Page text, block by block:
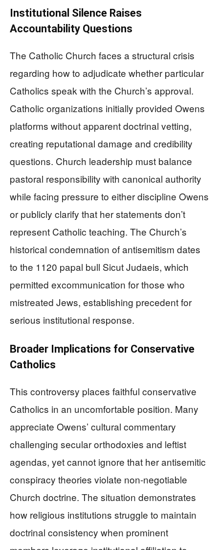
Institutional Silence Raises
Accountability Questions
The Catholic Church faces a structural crisis
regarding how to adjudicate whether particular
Catholics speak with the Church’s approval.
Catholic organizations initially provided Owens
platforms without apparent doctrinal vetting,
creating reputational damage and credibility
questions. Church leadership must balance
pastoral responsibility with canonical authority
while facing pressure to either discipline Owens
or publicly clarify that her statements don’t
represent Catholic teaching. The Church’s
historical condemnation of antisemitism dates
to the 1120 papal bull Sicut Judaeis, which
permitted excommunication for those who
mistreated Jews, establishing precedent for
serious institutional response.
Broader Implications for Conservative
Catholics
This controversy places faithful conservative
Catholics in an uncomfortable position. Many
appreciate Owens’ cultural commentary
challenging secular orthodoxies and leftist
agendas, yet cannot ignore that her antisemitic
conspiracy theories violate non-negotiable
Church doctrine. The situation demonstrates
how religious institutions struggle to maintain
doctrinal consistency when prominent